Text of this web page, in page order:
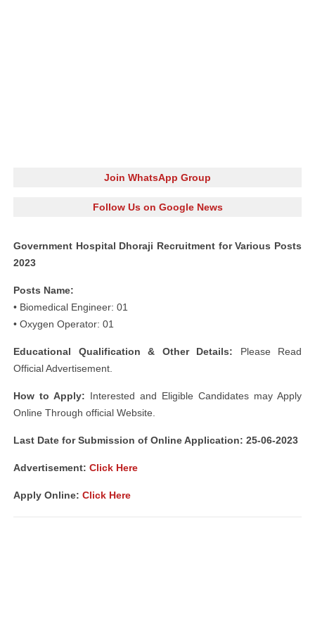
Join WhatsApp Group
Follow Us on Google News
Government Hospital Dhoraji Recruitment for Various Posts
2023
Posts Name:
• Biomedical Engineer: 01
• Oxygen Operator: 01
Educational Qualification & Other Details: Please Read
Official Advertisement.
How to Apply: Interested and Eligible Candidates may Apply
Online Through official Website.
Last Date for Submission of Online Application: 25-06-2023
Advertisement: Click Here
Apply Online: Click Here